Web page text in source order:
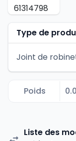
Type de
Joint de
Poids
Liste des